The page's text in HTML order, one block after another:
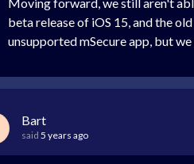
beta release of iOS 15, and the
unsupported mSecure app, but
Bart
said 5 years ago